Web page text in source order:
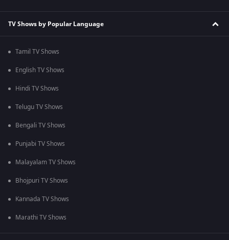
TV Shows by Popular Language
Tamil TV Shows
English TV Shows
Hindi TV Shows
Telugu TV Shows
Bengali TV Shows
Punjabi TV Shows
Malayalam TV Shows
Bhojpuri TV Shows
Kannada TV Shows
Marathi TV Shows